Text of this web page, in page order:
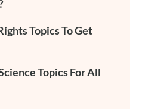
Topics To Get
Topics For All